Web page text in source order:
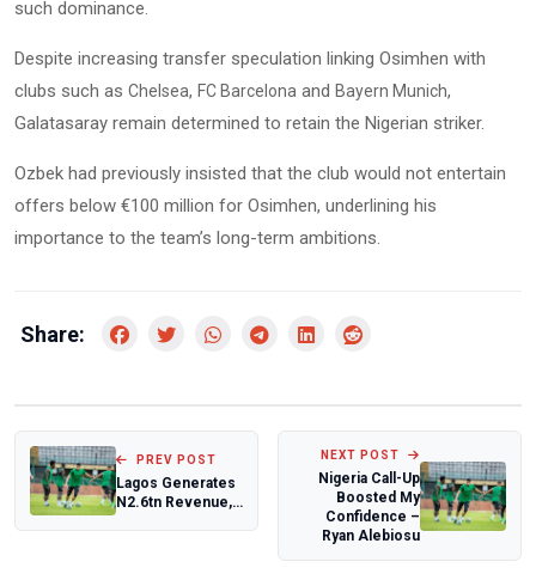
such dominance.
Despite increasing transfer speculation linking Osimhen with
clubs such as Chelsea, FC Barcelona and Bayern Munich,
Galatasaray remain determined to retain the Nigerian striker.
Ozbek had previously insisted that the club would not entertain
offers below €100 million for Osimhen, underlining his
importance to the team’s long-term ambitions.
Share:
PREV POST
Lagos Generates
N2.6tn Revenue,
NEXT POST
Nigeria Call-Up
Boosted My
Confidence –
Ryan Alebiosu